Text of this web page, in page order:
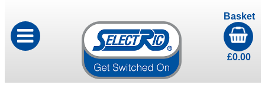
Basket
£0.00